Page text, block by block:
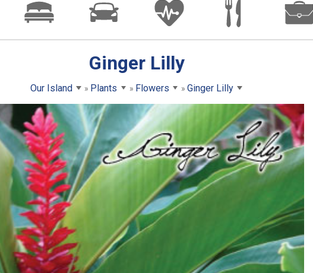
Ginger Lilly
Our Island Plants Flowers Ginger Lilly